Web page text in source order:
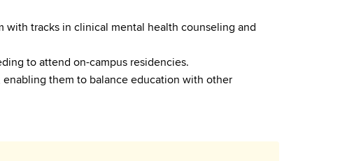
with tracks in clinical mental health counseling and
to attend on-campus residencies.
them to balance education with other